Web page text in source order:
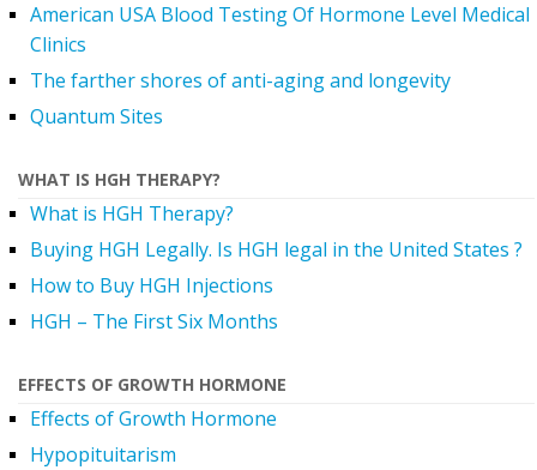
American USA Blood Testing Of Hormone Level Medical
Clinics
The farther shores of anti-aging and longevity
Quantum Sites
WHAT IS HGH THERAPY?
What is HGH Therapy?
Buying HGH Legally. Is HGH legal in the United States ?
How to Buy HGH Injections
HGH – The First Six Months
EFFECTS OF GROWTH HORMONE
Effects of Growth Hormone
Hypopituitarism